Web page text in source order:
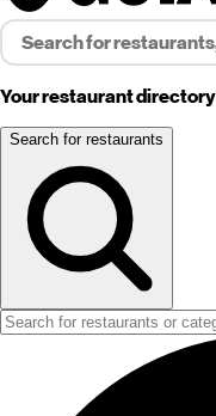
Your restaurant directory
Search for restaurants